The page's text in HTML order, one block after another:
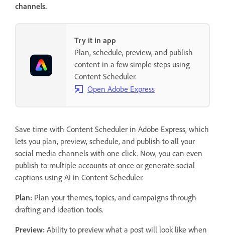
channels.
Try it in app
Plan, schedule, preview, and publish
content in a few simple steps using
Content Scheduler.
Open Adobe Express
Save time with Content Scheduler in Adobe Express, which
lets you plan, preview, schedule, and publish to all your
social media channels with one click. Now, you can even
publish to multiple accounts at once or generate social
captions using AI in Content Scheduler.
Plan: Plan your themes, topics, and campaigns through
drafting and ideation tools.
Preview: Ability to preview what a post will look like when